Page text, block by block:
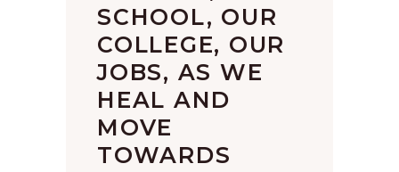
SCHOOL, OUR
COLLEGE, OUR
JOBS, AS WE
HEAL AND
MOVE
TOWARDS